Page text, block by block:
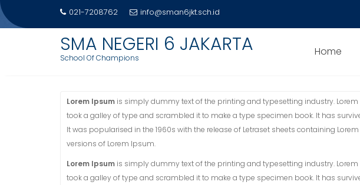
Skip
to
021-7208762 info@sman6jkt.sch.id
SMA NEGERI 6 JAKARTA
School Of Champions Home
PROFIL
Home Profil
Lorem Ipsum is simply dummy text of the printing and typesetting industry.
took a galley of type and scrambled it to make a type specimen book. It has
It was popularised in the 1960s with the release of Letraset sheets containing
versions of Lorem Ipsum.
Lorem Ipsum is simply dummy text of the printing and typesetting industry.
took a galley of type and scrambled it to make a type specimen book. It has